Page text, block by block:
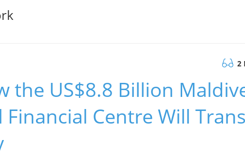
2
the US$8.8 Billion
Centre Will